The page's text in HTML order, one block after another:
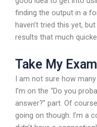
finding the output in a
haven’t tried this yet,
results that much
Take My
I am not sure how
I’m on the “Do you
answer?” part. Of
going on though. I’m a